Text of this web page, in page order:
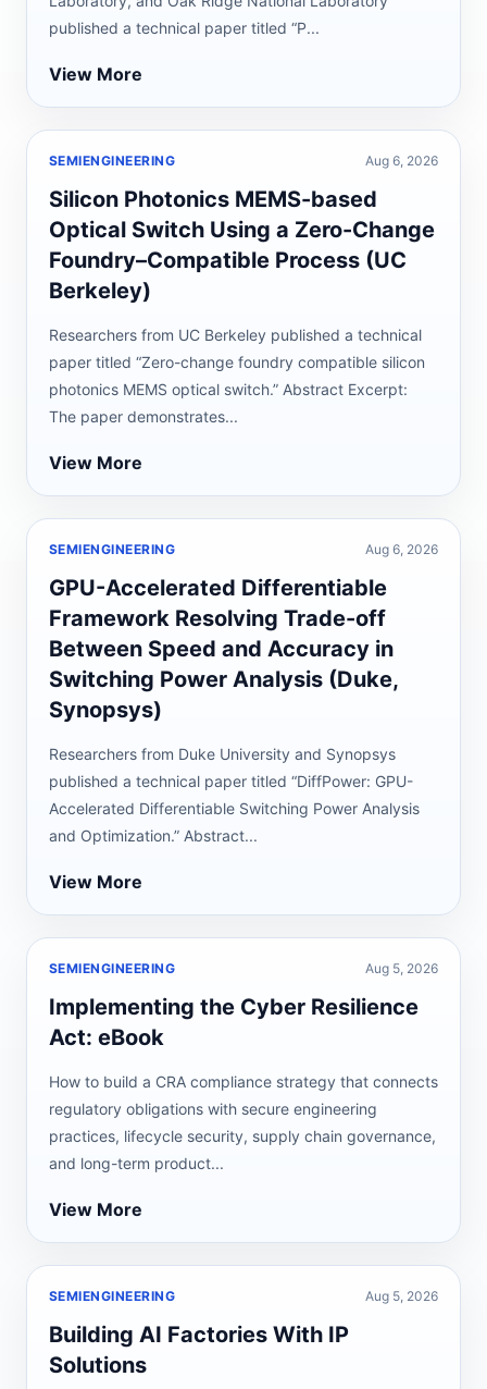
published a technical paper titled “P...
View More
SEMIENGINEERING Aug 6, 2026
Silicon Photonics MEMS-based
Optical Switch Using a Zero-Change
Foundry–Compatible Process (UC
Berkeley)
Researchers from UC Berkeley published a technical
paper titled “Zero-change foundry compatible silicon
photonics MEMS optical switch.” Abstract Excerpt:
The paper demonstrates...
View More
SEMIENGINEERING Aug 6, 2026
GPU-Accelerated Differentiable
Framework Resolving Trade-off
Between Speed and Accuracy in
Switching Power Analysis (Duke,
Synopsys)
Researchers from Duke University and Synopsys
published a technical paper titled “DiffPower: GPU-
Accelerated Differentiable Switching Power Analysis
and Optimization.” Abstract...
View More
SEMIENGINEERING Aug 5, 2026
Implementing the Cyber Resilience
Act: eBook
How to build a CRA compliance strategy that connects
regulatory obligations with secure engineering
practices, lifecycle security, supply chain governance,
and long-term product...
View More
SEMIENGINEERING Aug 5, 2026
Building AI Factories With IP
Solutions